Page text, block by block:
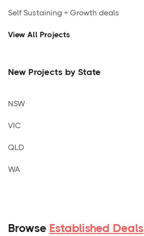
Self Sustaining + Growth deals
View All Projects
New Projects by State
NSW
VIC
QLD
WA
Browse Established Deals